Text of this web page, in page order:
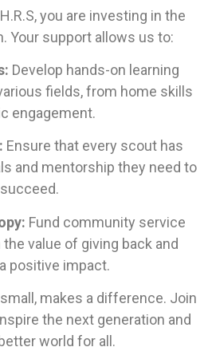
you are investing in the
Your support allows us to:
Develop hands-on learning
fields, from home skills
engagement.
Ensure that every scout has
and mentorship they need to
succeed.
Fund community service
value of giving back and
positive impact.
makes a difference. Join
the next generation and
world for all.